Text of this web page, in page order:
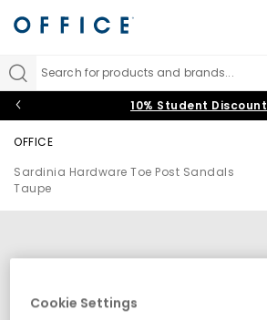
Search for products and brands...
10% Student Discount
OFFICE
Sardinia Hardware Toe Post Sandals
Taupe
Cookie Settings